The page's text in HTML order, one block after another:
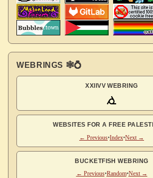
WEBRINGS 🕸💍
XXIIVV WEBRING
WEBSITES FOR A FREE
← Previous•Index•Next →
BUCKETFISH WEBRING
← Previous•Random•Next →